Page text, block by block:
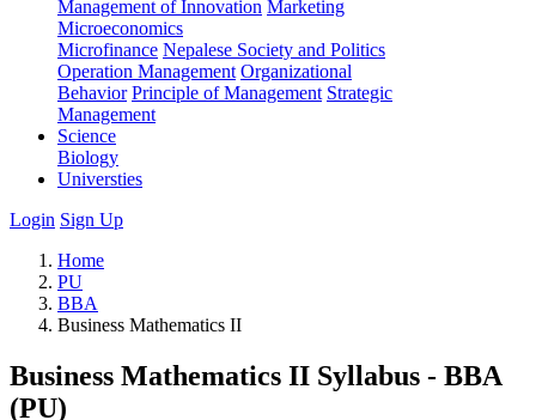
Management of Innovation Marketing
Microeconomics
Microfinance Nepalese Society and Politics
Operation Management Organizational
Behavior Principle of Management Strategic
Management
Science
Biology
Universties
Login Sign Up
Home
PU
BBA
Business Mathematics II
Business Mathematics II Syllabus - BBA
(PU)